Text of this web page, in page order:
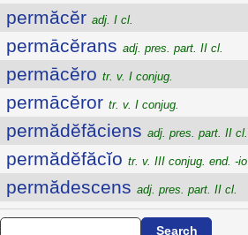
permăcĕr adj. I cl.
permācĕrans adj. pres. part. II cl.
permācĕro tr. v. I conjug.
permācĕror tr. v. I conjug.
permădĕfăciens adj. pres. part. II cl.
permădĕfăcĭo tr. v. III conjug. end. -io
permădescens adj. pres. part. II cl.